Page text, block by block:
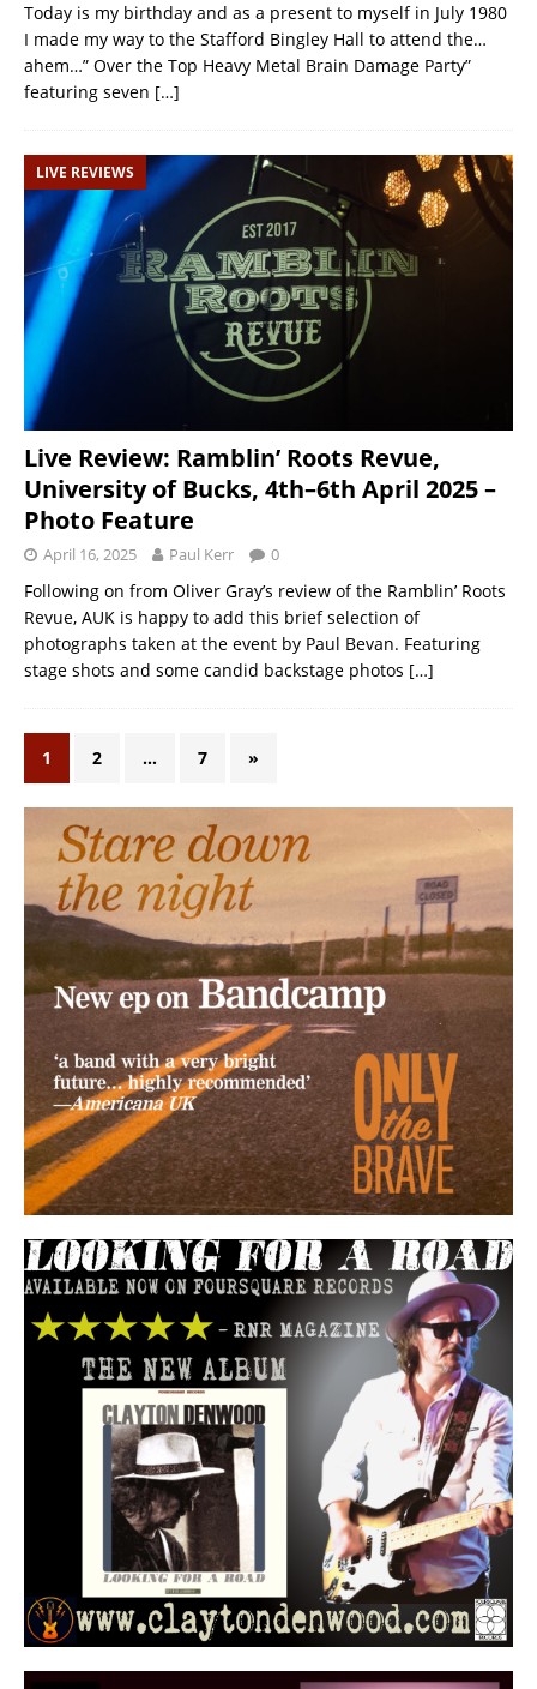
Today is my birthday and as a present to myself in July 1980
I made my way to the Stafford Bingley Hall to attend the…
ahem…” Over the Top Heavy Metal Brain Damage Party”
featuring seven […]
LIVE REVIEWS
Live Review: Ramblin’ Roots Revue,
University of Bucks, 4th–6th April 2025 –
Photo Feature
April 16, 2025 Paul Kerr 0
Following on from Oliver Gray’s review of the Ramblin’ Roots
Revue, AUK is happy to add this brief selection of
photographs taken at the event by Paul Bevan. Featuring
stage shots and some candid backstage photos […]
1 2 … 7 »